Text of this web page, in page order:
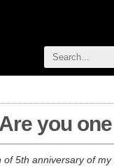
you
5th anniversary of